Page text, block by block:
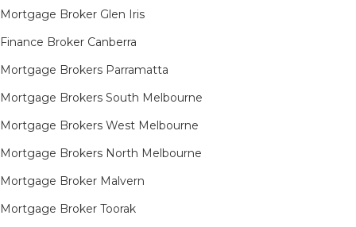
Mortgage Broker Glen Iris
Finance Broker Canberra
Mortgage Brokers Parramatta
Mortgage Brokers South Melbourne
Mortgage Brokers West Melbourne
Mortgage Brokers North Melbourne
Mortgage Broker Malvern
Mortgage Broker Toorak